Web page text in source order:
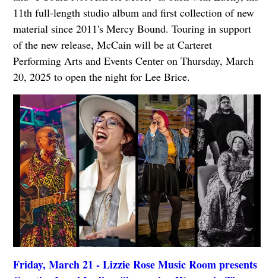
11th full-length studio album and first collection of new
material since 2011's Mercy Bound. Touring in support
of the new release, McCain will be at Carteret
Performing Arts and Events Center on Thursday, March
20, 2025 to open the night for Lee Brice.
Friday, March 21 - Lizzie Rose Music Room presents